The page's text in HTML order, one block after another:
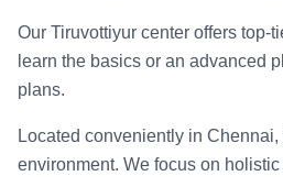
Our Tiruvottiyur center offers top-
learn the basics or an advanced
plans.
Located conveniently in Chennai,
environment. We focus on